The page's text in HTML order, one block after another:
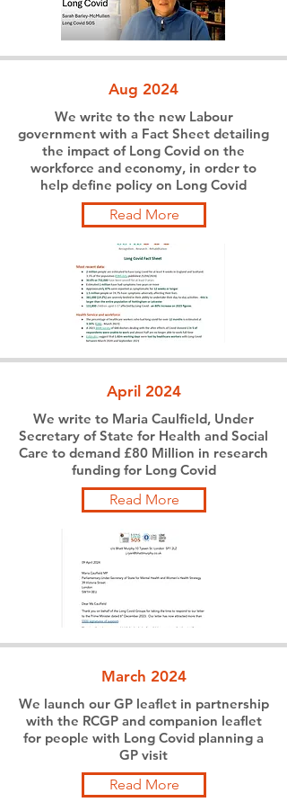
Aug 2024
We write to the new Labour
government with a Fact Sheet detailing
the impact of Long Covid on the
workforce and economy, in order to
help define policy on Long Covid
Read More
April 2024
We write to Maria Caulfield, Under
Secretary of State for Health and Social
Care to demand £80 Million in research
funding for Long Covid
Read More
March 2024
We launch our GP leaflet in partnership
with the RCGP and companion leaflet
for people with Long Covid planning a
GP visit
Read More